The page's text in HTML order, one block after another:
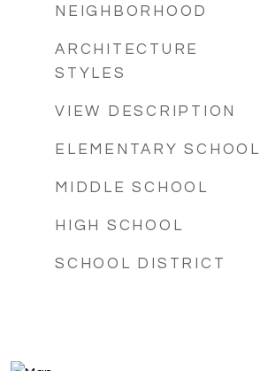
NEIGHBORHOOD
ARCHITECTURE
STYLES
VIEW DESCRIPTION
ELEMENTARY SCHOOL
MIDDLE SCHOOL
HIGH SCHOOL
SCHOOL DISTRICT